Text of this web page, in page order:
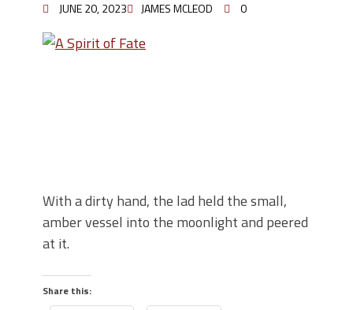
JUNE 20, 2023 JAMES MCLEOD 0
With a dirty hand, the lad held the small,
amber vessel into the moonlight and peered
at it.
Share this: